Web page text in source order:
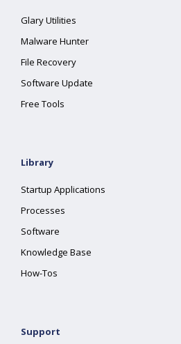
Glary Utilities
Malware Hunter
File Recovery
Software Update
Free Tools
Library
Startup Applications
Processes
Software
Knowledge Base
How-Tos
Support